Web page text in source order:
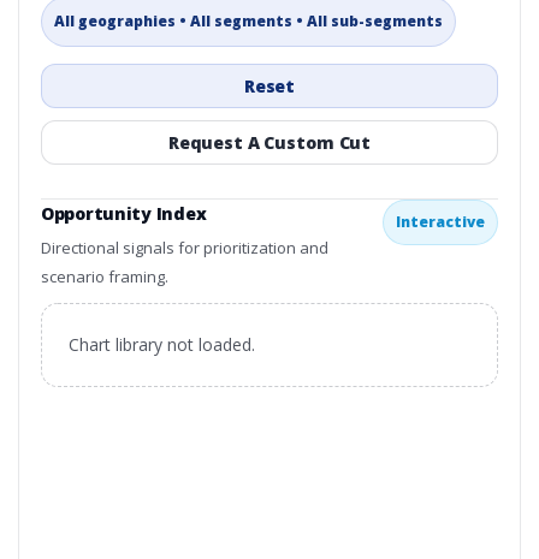
All geographies • All segments • All sub-segments
Reset
Request A Custom Cut
Opportunity Index
Directional signals for prioritization and
scenario framing.
Interactive
Chart library not loaded.